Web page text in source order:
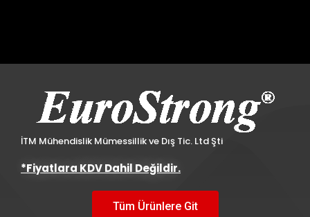
İTM Mühendislik Mümessillik ve Dış Tic. Ltd Şti
*Fiyatlara KDV Dahil Değildir.
Tüm Ürünlere Git